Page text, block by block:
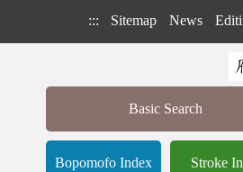
::: Sitemap News
Basic Search
Bopomofo Index Stroke